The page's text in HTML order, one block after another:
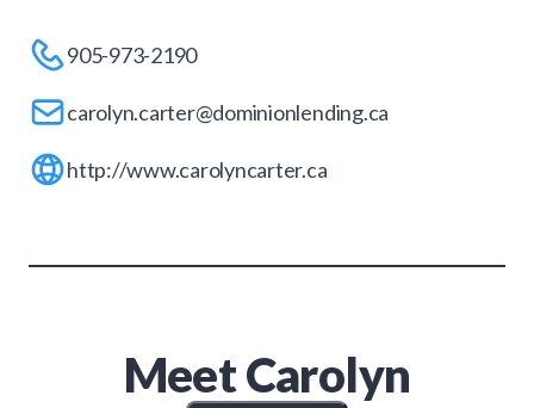
905-973-2190
carolyn.carter@dominionlending.ca
http://www.carolyncarter.ca
MeetCarolyn